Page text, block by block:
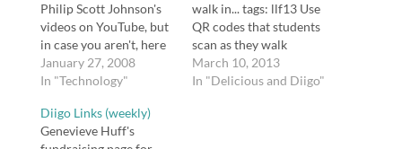
Philip Scott Johnson's
videos on YouTube, but
in case you aren't, here
is a sample (one of his
more popular videos):
movie="http://www.you
tube.com/v/nUDIoN-
January 27, 2008
In "Technology"
walk in... tags: llf13 Use
QR codes that students
scan as they walk
in...and BAM they are
all on the right site
March 10, 2013
In "Delicious and Diigo"
Diigo Links (weekly)
Genevieve Huff's